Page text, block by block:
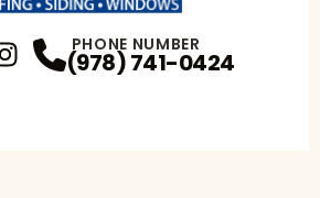
Profile
Instagram Profile
PHONE NUMBER
(978) 741-0424